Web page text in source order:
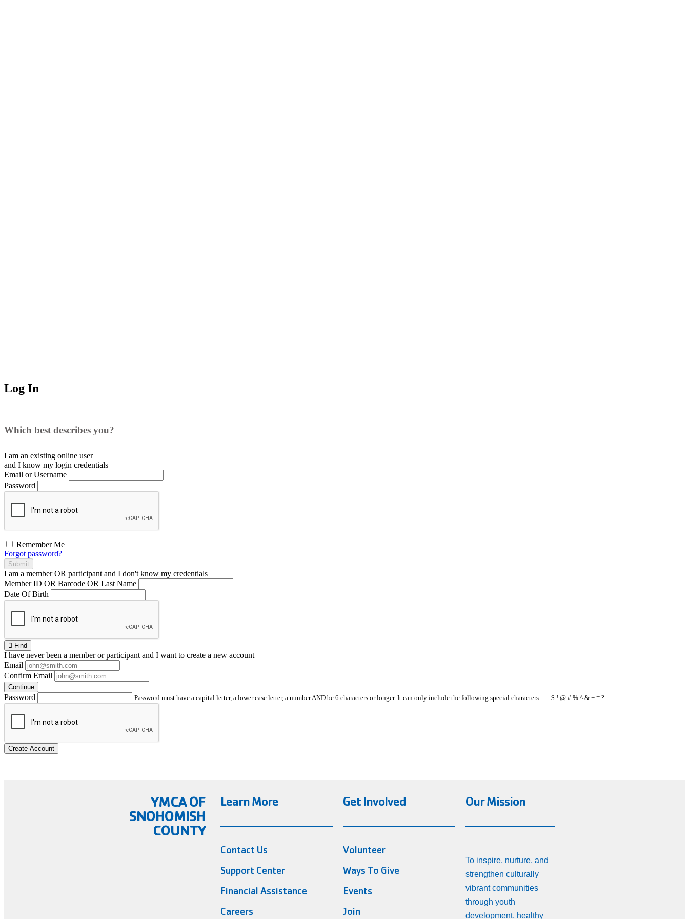
Log In
Which best describes you?
I am an existing online user
and I know my login credentials
Email or Username
Password
Remember Me
Forgot password?
Submit
I am a memberOR participant and I don't know my credentials
Member ID OR Barcode OR Last Name
Date Of Birth
Find
I have neverbeen a member or participant and I want to create a new account
Email
Confirm Email
Continue
Password Password must have a capital letter, a lower case letter, a number AND be 6 characters or longer. It can only include the following special characters: _ - $ ! @ # % ^ & + = ?
Create Account
YMCA OF
SNOHOMISH
COUNTY
Learn More
Contact Us
Support Center
Financial Assistance
Careers
Get Involved
Volunteer
Ways To Give
Events
Join
Our Mission
To inspire, nurture, and
strengthen culturally
vibrant communities
through youth
development, healthy